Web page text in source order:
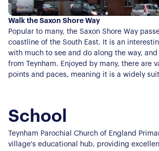
Contact Us
Walk the Saxon Shore Way
Popular to many, the Saxon Shore Way
coastline of the South East. It is an
with much to see and do along the way,
from Teynham. Enjoyed by many, there are
points and paces, meaning it is a widely
School
Teynham Parochial Church of England
village's educational hub, providing